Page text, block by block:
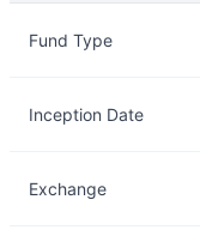
Fund Type
Inception Date
Exchange